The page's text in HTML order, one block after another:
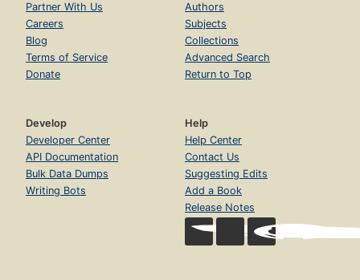
Partner With Us
Careers
Blog
Terms of Service
Donate
Authors
Subjects
Collections
Advanced Search
Return to Top
Develop
Developer Center
API Documentation
Bulk Data Dumps
Writing Bots
Help
Help Center
Contact Us
Suggesting Edits
Add a Book
Release Notes